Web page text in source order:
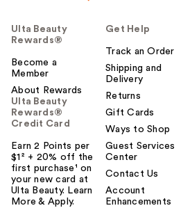
Ulta Beauty
Rewards®
Become a
Member
About Rewards
Ulta Beauty
Rewards®
Credit Card
Earn 2 Points per
$1² + 20% off the
first purchase¹ on
your new card at
Ulta Beauty. Learn
More & Apply.
Get Help
Track an Order
Shipping and
Delivery
Returns
Gift Cards
Ways to Shop
Guest Services
Center
Contact Us
Account
Enhancements